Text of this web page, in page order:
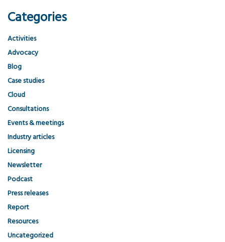
Categories
Activities
Advocacy
Blog
Case studies
Cloud
Consultations
Events & meetings
Industry articles
Licensing
Newsletter
Podcast
Press releases
Report
Resources
Uncategorized